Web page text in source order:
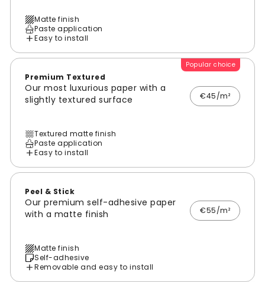
Matte finish
Paste application
Easy to install
Popular choice
Premium Textured
Our most luxurious paper with a
slightly textured surface
€45/m²
Textured matte finish
Paste application
Easy to install
Peel & Stick
Our premium self-adhesive paper
with a matte finish
€55/m²
Matte finish
Self-adhesive
Removable and easy to install